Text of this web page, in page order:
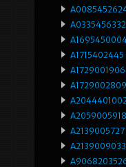
A0335456332
A1715402445
A1729001906
A1729002809
A2059005918
A2139005727
A2139009033